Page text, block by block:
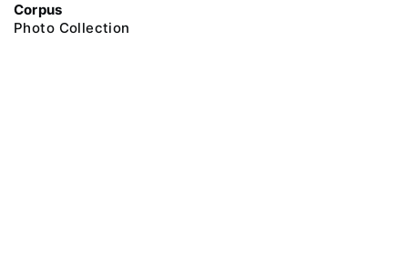
Corpus
Photo Collection